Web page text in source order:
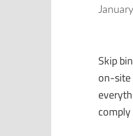
Skip
on-site